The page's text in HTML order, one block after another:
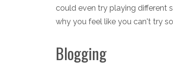
could even try playing different
why you feel like you can't try
Blogging